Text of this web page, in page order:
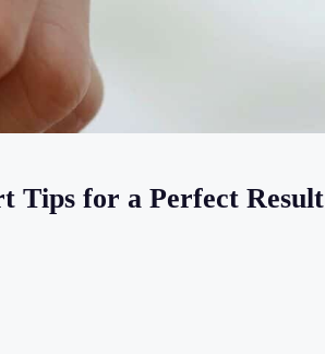
Tips for a Perfect Result